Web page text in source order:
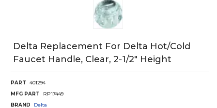
Delta Replacement For Delta Hot/Cold
Faucet Handle, Clear, 2-1/2" Height
PART
401294
MFG PART
RP17449
BRAND
Delta